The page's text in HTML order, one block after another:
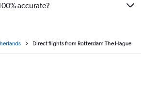
accurate?
Direct flights from Rotterdam The Hague